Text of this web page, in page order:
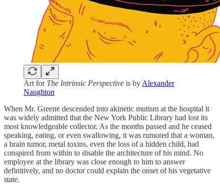
Art for The Intrinsic Perspective is by Alexander
Naughton
When Mr. Greene descended into akinetic mutism at the hospital it
was widely admitted that the New York Public Library had lost its
most knowledgeable collector. As the months passed and he ceased
speaking, eating, or even swallowing, it was rumored that a woman,
a brain tumor, metal toxins, even the loss of a hidden child, had
conspired from within to disable the architecture of his mind. No
employee at the library was close enough to him to answer
definitively, and no doctor could explain the onset of his vegetative
state.